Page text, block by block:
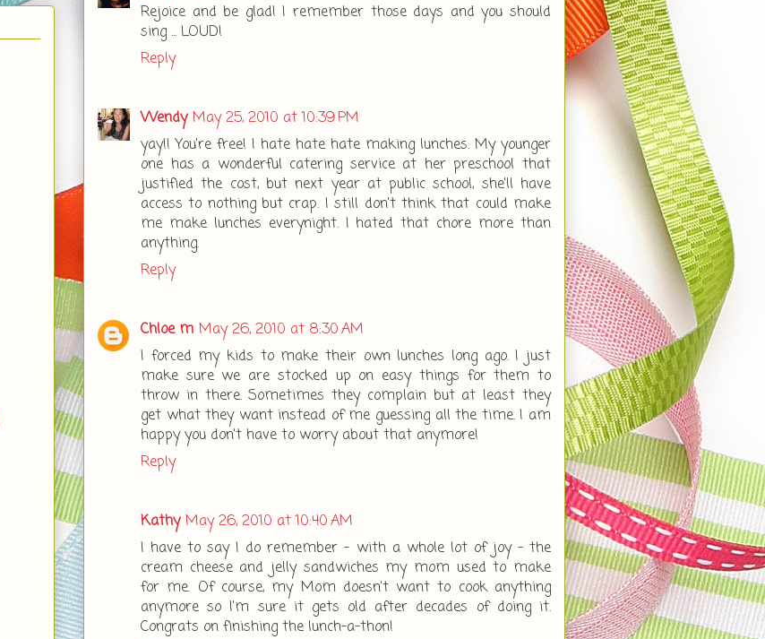
Rejoice and be glad! I remember those days and you should
sing ... LOUD!
Reply
Wendy May 25, 2010 at 10:39 PM
yay!! You're free! I hate hate hate making lunches. My younger
one has a wonderful catering service at her preschool that
justified the cost, but next year at public school, she'll have
access to nothing but crap. I still don't think that could make
me make lunches everynight. I hated that chore more than
anything.
Reply
Chloe m May 26, 2010 at 8:30 AM
I forced my kids to make their own lunches long ago. I just
make sure we are stocked up on easy things for them to
throw in there. Sometimes they complain but at least they
get what they want instead of me guessing all the time. I am
happy you don't have to worry about that anymore!
Reply
Kathy May 26, 2010 at 10:40 AM
I have to say I do remember - with a whole lot of joy - the
cream cheese and jelly sandwiches my mom used to make
for me. Of course, my Mom doesn't want to cook anything
anymore so I'm sure it gets old after decades of doing it.
Congrats on finishing the lunch-a-thon!